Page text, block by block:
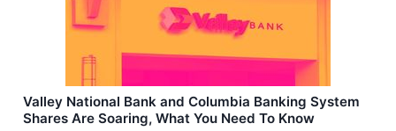
Valley National Bank and Columbia Banking System
Shares Are Soaring, What You Need To Know